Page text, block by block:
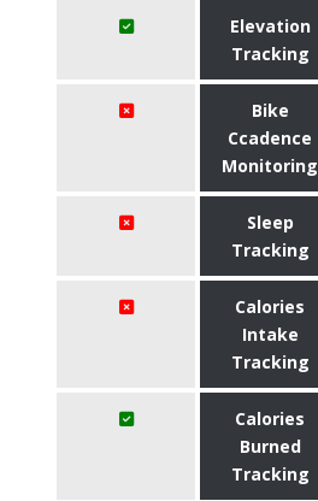
Elevation
Tracking
Bike
Ccadence
Monitoring
Sleep
Tracking
Calories
Intake
Tracking
Calories
Burned
Tracking